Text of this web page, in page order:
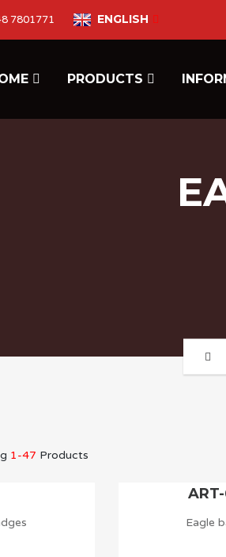
7801771 ENGLISH
PRODUCTS
1-47 Products
ART-
Eagle